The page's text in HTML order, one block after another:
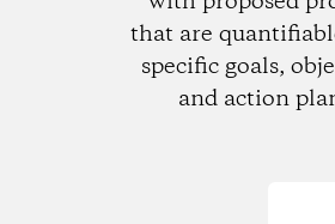
that are
specific goals,
and action